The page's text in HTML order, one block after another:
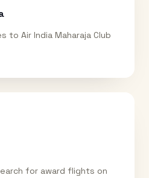
to Air India Maharaja Club
for award flights on